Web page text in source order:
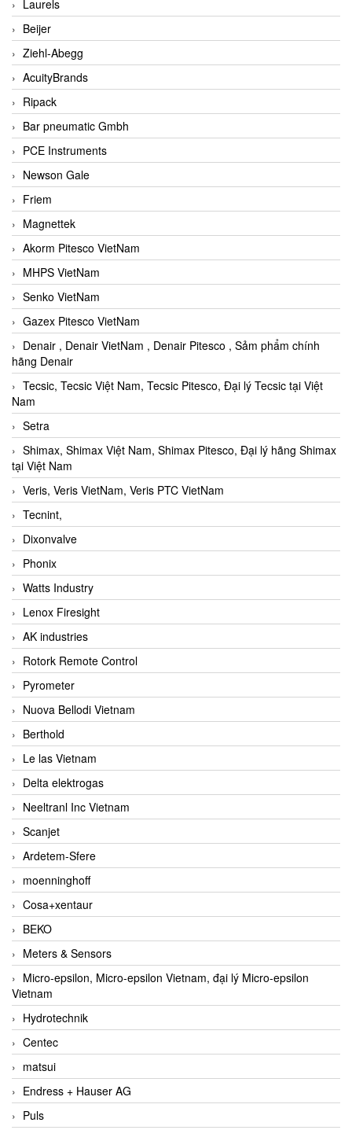
Laurels
Beijer
Ziehl-Abegg
AcuityBrands
Ripack
Bar pneumatic Gmbh
PCE Instruments
Newson Gale
Friem
Magnettek
Akorm Pitesco VietNam
MHPS VietNam
Senko VietNam
Gazex Pitesco VietNam
Denair , Denair VietNam , Denair Pitesco , Sảm phẩm chính
hãng Denair
Tecsic, Tecsic Việt Nam, Tecsic Pitesco, Đại lý Tecsic tại Việt
Nam
Setra
Shimax, Shimax Việt Nam, Shimax Pitesco, Đại lý hãng Shimax
tại Việt Nam
Veris, Veris VietNam, Veris PTC VietNam
Tecnint,
Dixonvalve
Phonix
Watts Industry
Lenox Firesight
AK industries
Rotork Remote Control
Pyrometer
Nuova Bellodi Vietnam
Berthold
Le las Vietnam
Delta elektrogas
Neeltranl Inc Vietnam
Scanjet
Ardetem-Sfere
moenninghoff
Cosa+xentaur
BEKO
Meters & Sensors
Micro-epsilon, Micro-epsilon Vietnam, đại lý Micro-epsilon
Vietnam
Hydrotechnik
Centec
matsui
Endress + Hauser AG
Puls